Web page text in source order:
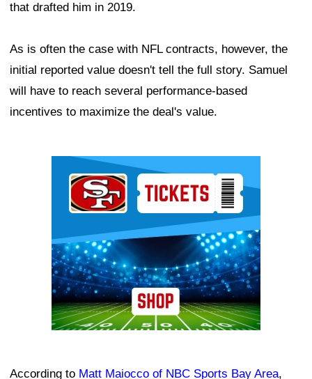
that drafted him in 2019.
As is often the case with NFL contracts, however, the
initial reported value doesn't tell the full story. Samuel
will have to reach several performance-based
incentives to maximize the deal's value.
According to Matt Maiocco of NBC Sports Bay Area,